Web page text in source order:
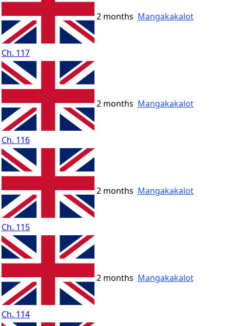
Ch. 117
2 months Mangakakalot
Ch. 116
2 months Mangakakalot
Ch. 115
2 months Mangakakalot
Ch. 114
2 months Mangakakalot